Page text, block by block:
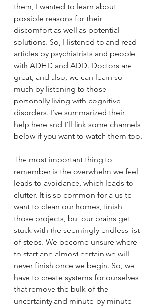
them, I wanted to learn about
possible reasons for their
discomfort as well as potential
solutions. So, I listened to and read
articles by psychiatrists and people
with ADHD and ADD. Doctors are
great, and also, we can learn so
much by listening to those
personally living with cognitive
disorders. I’ve summarized their
help here and I’ll link some channels
below if you want to watch them too.
The most important thing to
remember is the overwhelm we feel
leads to avoidance, which leads to
clutter. It is so common for a us to
want to clean our homes, finish
those projects, but our brains get
stuck with the seemingly endless list
of steps. We become unsure where
to start and almost certain we will
never finish once we begin. So, we
have to create systems for ourselves
that remove the bulk of the
uncertainty and minute-by-minute